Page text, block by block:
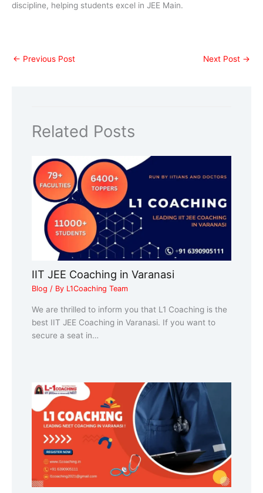
discipline, helping students excel in JEE Main.
← Previous Post Next Post →
Related Posts
IIT JEE Coaching in Varanasi
Blog / By L1Coaching Team
We are thrilled to inform you that L1 Coaching is the
best IIT JEE Coaching in Varanasi. If you want to
secure a seat in…